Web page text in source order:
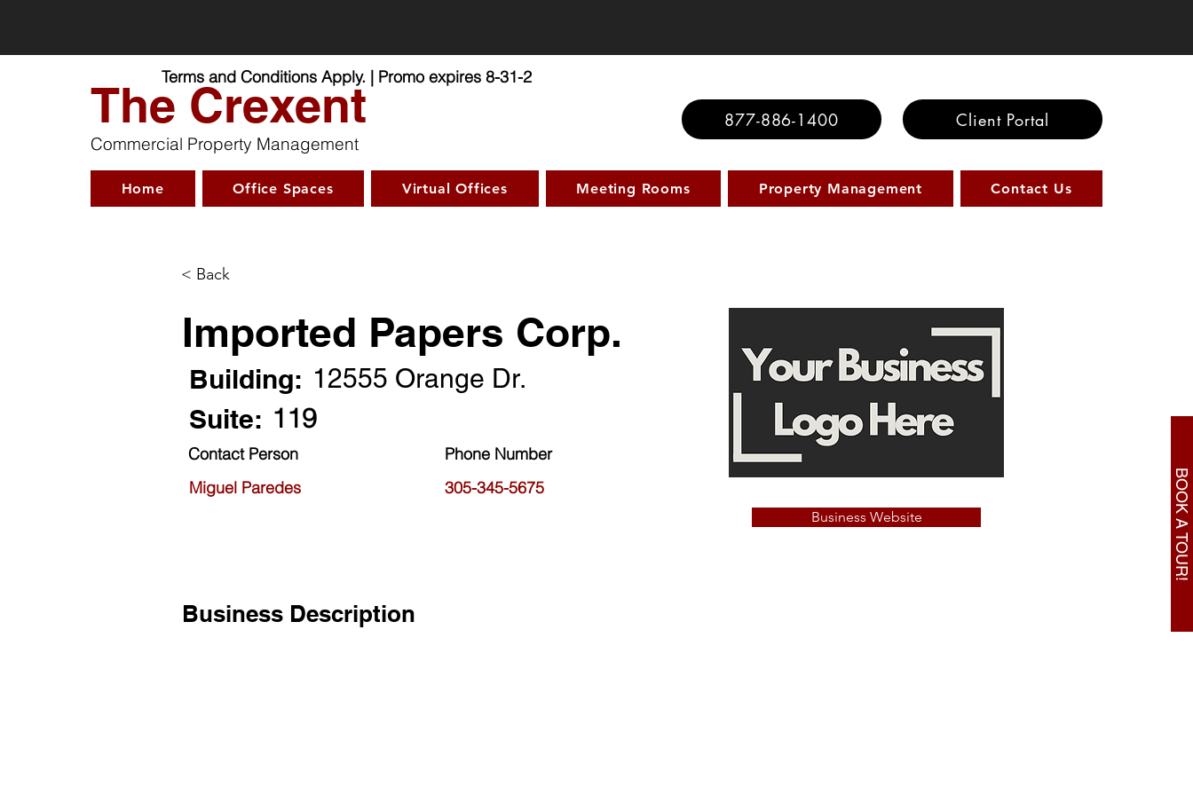
The Crexent
Commercial Property Management
877-886-1400 Client Portal
Home Office Spaces Virtual Offices Meeting Rooms Property Management Contact Us
BOOK A TOUR!
Virtual Office Promo: No Set Up Fee - $100 Saving
Terms and Conditions Apply. | Promo expires 8-31-2
< Back
Imported Papers Corp.
Building: 12555 Orange Dr.
Suite: 119
Contact Person
Phone Number
Miguel Paredes
305-345-5675
Business Website
Business Description